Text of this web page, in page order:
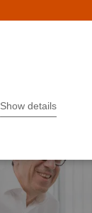
Show details